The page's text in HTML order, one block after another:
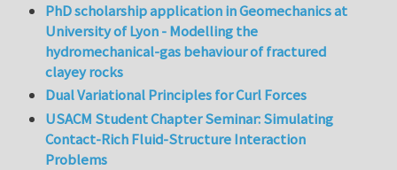
PhD scholarship application in Geomechanics at
University of Lyon - Modelling the
hydromechanical-gas behaviour of fractured
clayey rocks
Dual Variational Principles for Curl Forces
USACM Student Chapter Seminar: Simulating
Contact-Rich Fluid-Structure Interaction
Problems